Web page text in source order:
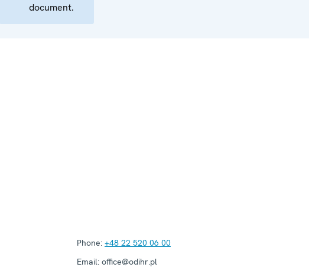
document.
Phone: +48 22 520 06 00
Email: office@odihr.pl